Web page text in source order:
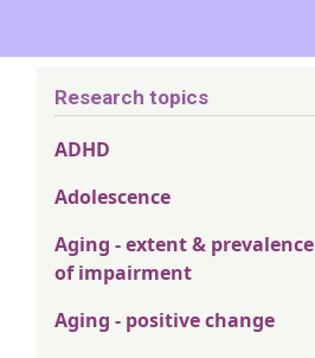
Research topics
ADHD
Adolescence
Aging - extent & prevalence
of impairment
Aging - positive change